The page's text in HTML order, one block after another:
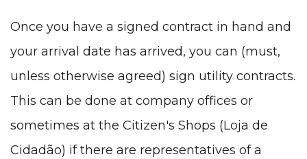
Once you have a signed contract in hand and
your arrival date has arrived, you can (must,
unless otherwise agreed) sign utility contracts.
This can be done at company offices or
sometimes at the Citizen's Shops (Loja de
Cidadão) if there are representatives of a